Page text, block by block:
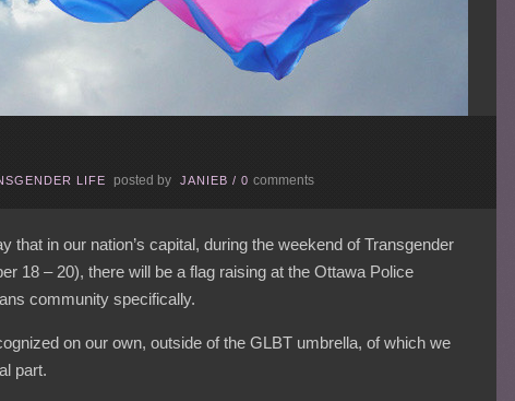
LIFE posted by JANIEB / 0 comments
that in our nation’s capital, during the weekend of Transgender
18 – 20), there will be a flag raising at the Ottawa Police
community specifically.
on our own, outside of the GLBT umbrella, of which we
part.